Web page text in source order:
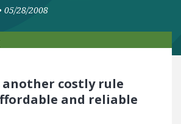
05/28/2008
another costly rule
and reliable